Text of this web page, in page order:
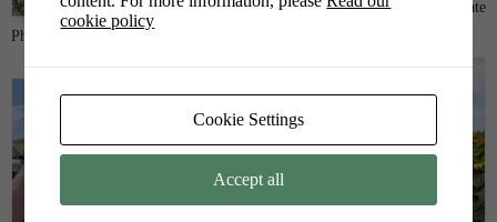
Photo credit Peter Tate
Photo credit Peter Tate
cookie policy
Cookie Settings
Accept all